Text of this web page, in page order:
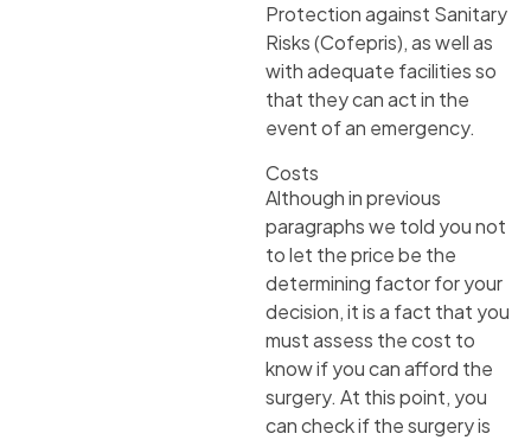
Protection against Sanitary
Risks (Cofepris), as well as
with adequate facilities so
that they can act in the
event of an emergency.
Costs
Although in previous
paragraphs we told you not
to let the price be the
determining factor for your
decision, it is a fact that you
must assess the cost to
know if you can afford the
surgery. At this point, you
can check if the surgery is